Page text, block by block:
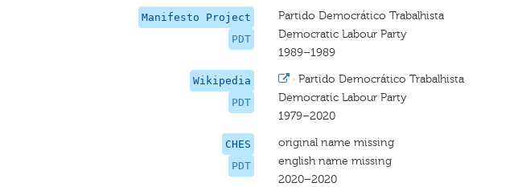
Manifesto Project
PDT
Partido Democrático Trabalhista
Democratic Labour Party
1989–1989
Wikipedia
PDT
· Partido Democrático Trabalhista
Democratic Labour Party
1979–2020
CHES
PDT
original name missing
english name missing
2020–2020